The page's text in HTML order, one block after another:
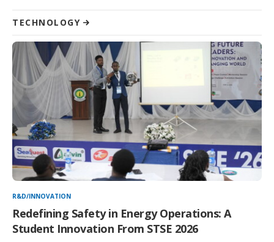
TECHNOLOGY
R&D/INNOVATION
Redefining Safety in Energy Operations: A
Student Innovation From STSE 2026